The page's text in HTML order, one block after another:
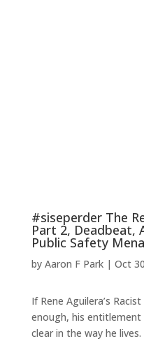
#siseperder The
Part 2, Deadbeat,
Public Safety
by Aaron F Park| Oct
If Rene Aguilera’s
enough, his
clear in the way he lives.